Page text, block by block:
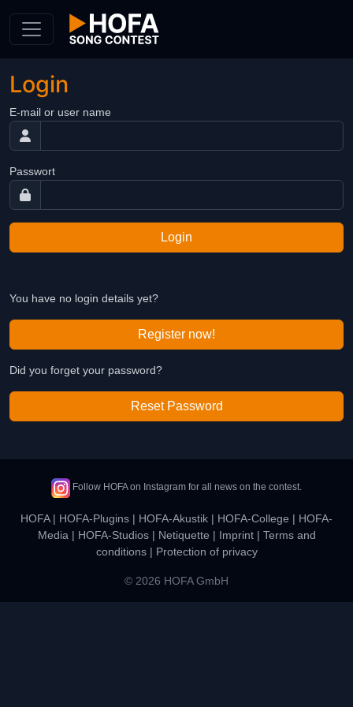
Login
E-mail or user name
Passwort
Login
You have no login details yet?
Register now!
Did you forget your password?
Reset Password
Follow HOFA on Instagram for all news on the contest.
HOFA| HOFA-Plugins | HOFA-Akustik | HOFA-College | HOFA-
Media | HOFA-Studios| Netiquette | Imprint| Terms and
conditions| Protection of privacy
© 2026 HOFA GmbH